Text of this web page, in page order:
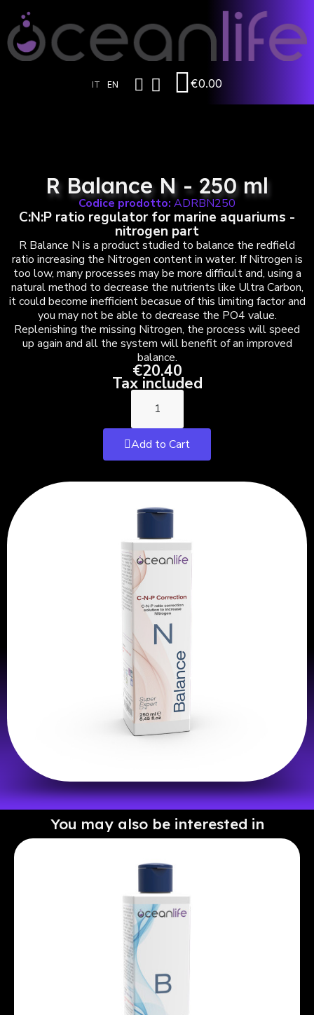
IT EN €0.00
R Balance N - 250 ml
Codice prodotto: ADRBN250
C:N:P ratio regulator for marine aquariums -
nitrogen part
R Balance N is a product studied to balance the redfield
ratio increasing the Nitrogen content in water. If Nitrogen is
too low, many processes may be more difficult and, using a
natural method to decrease the nutrients like Ultra Carbon,
it could become inefficient becasue of this limiting factor and
you may not be able to decrease the PO4 value.
Replenishing the missing Nitrogen, the process will speed
up again and all the system will benefit of an improved
balance.
€20.40
Tax included
Add to Cart
You may also be interested in